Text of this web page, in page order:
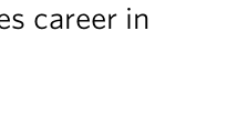
career in